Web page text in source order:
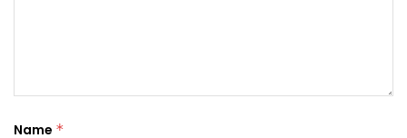
Name *